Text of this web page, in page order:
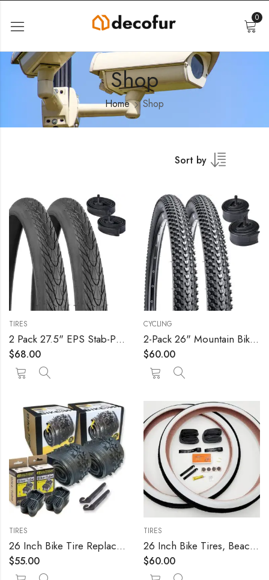
0
Shop
Home Shop
Sort by
TIRES
2 Pack 27.5" EPS Stab-Proof Bike Tires 27.5×1.75/47-559 Dual Compound Glue 60TPI Plus 2 Pack 27.5" Bike Tubes 27.5×1.75/2.125 AV 32mm Valve Compatible with 27.5 x 1.75 Bike Tire and Tubes
$68.00
CYCLING
2-Pack 26" Mountain Bike Tires 26 x 1.95/50-559 Plus 2-Pack Bike Tubes 26×1.75/2.125 AV33mm Valve Compatible with 26×1.95 MTB Bike Tire and Tubes (Black)
$60.00
TIRES
26 Inch Bike Tire Replacement Kit for Mountain Bike Tires 26 X 1.95 Includes Tools. with or Without Tubes Choose 1 or 2 Packs.
$55.00
TIRES
26 Inch Bike Tires, Beach Cruiser, Durable Wire Bead Tires White Sidewall, Whitewall 26 x 2.125 Replacement Bike Tire Bundle Kit, 26 in. Inner Tube, 26 in. PVC Rim Liner, and Set of Levers
$60.00